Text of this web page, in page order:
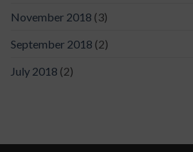
November 2018 (3)
September 2018 (2)
July 2018 (2)